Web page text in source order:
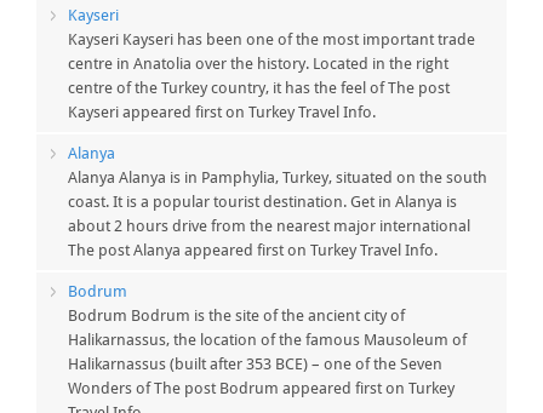
Kayseri
Kayseri Kayseri has been one of the most important trade
centre in Anatolia over the history. Located in the right
centre of the Turkey country, it has the feel of The post
Kayseri appeared first on Turkey Travel Info.
Alanya
Alanya Alanya is in Pamphylia, Turkey, situated on the south
coast. It is a popular tourist destination. Get in Alanya is
about 2 hours drive from the nearest major international
The post Alanya appeared first on Turkey Travel Info.
Bodrum
Bodrum Bodrum is the site of the ancient city of
Halikarnassus, the location of the famous Mausoleum of
Halikarnassus (built after 353 BCE) – one of the Seven
Wonders of The post Bodrum appeared first on Turkey